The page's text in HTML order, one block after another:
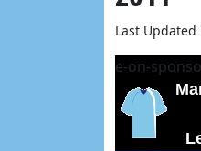
Last Updated
e-on-